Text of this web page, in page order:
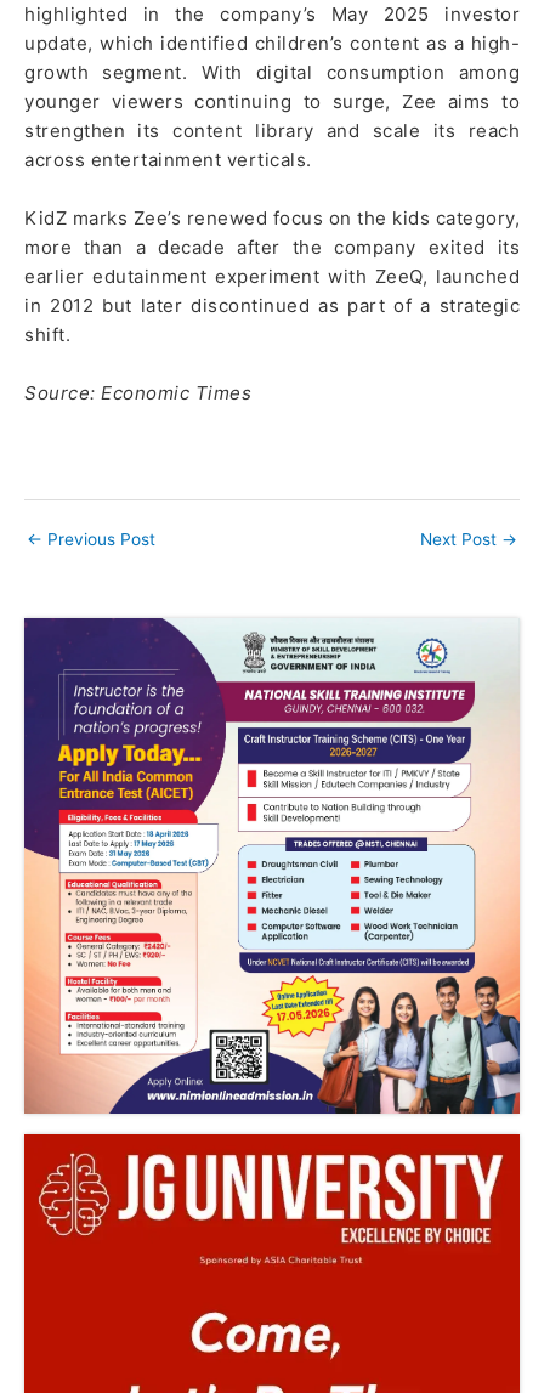
highlighted in the company’s May 2025 investor
update, which identified children’s content as a high-
growth segment. With digital consumption among
younger viewers continuing to surge, Zee aims to
strengthen its content library and scale its reach
across entertainment verticals.
KidZ marks Zee’s renewed focus on the kids category,
more than a decade after the company exited its
earlier edutainment experiment with ZeeQ, launched
in 2012 but later discontinued as part of a strategic
shift.
Source: Economic Times
← Previous Post Next Post →